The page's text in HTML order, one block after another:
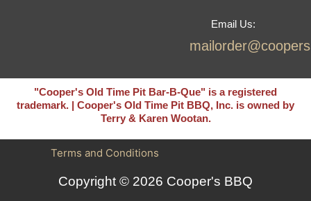
Email Us:
"Cooper's Old Time Pit Bar-B-Que" is a registered
trademark. | Cooper's Old Time Pit BBQ, Inc. is owned by
Terry & Karen Wootan.
Terms and Conditions
Copyright © 2026 Cooper's BBQ